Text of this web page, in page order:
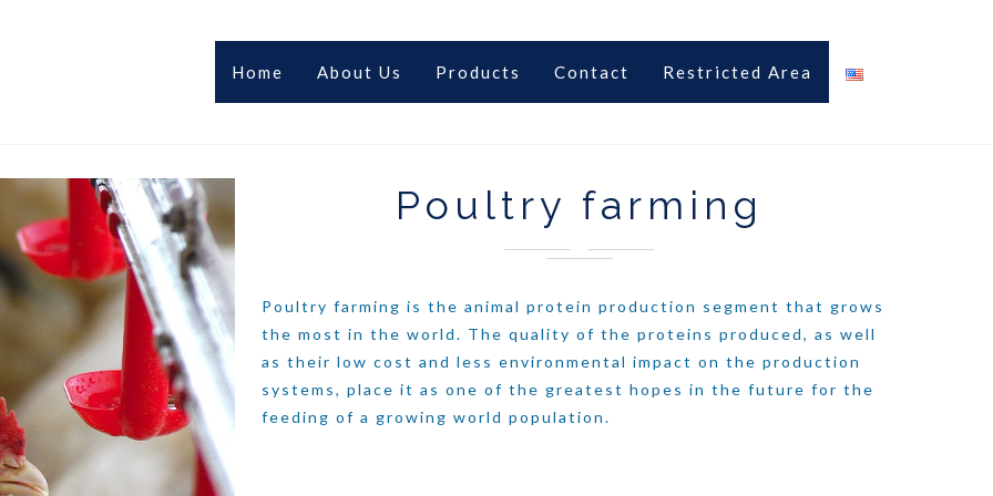
Home About Us Products Contact Restricted Area
Poultry farming
Poultry farming is the animal protein production segment that grows
the most in the world. The quality of the proteins produced, as well
as their low cost and less environmental impact on the production
systems, place it as one of the greatest hopes in the future for the
feeding of a growing world population.